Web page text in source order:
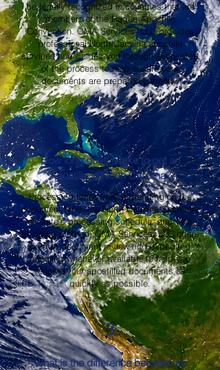
be legally recognized in countries that are
members of the Hague Apostille
Convention. OMA Services, LLC provides
professional North Carolina apostille
services and guides you through every step
of the process to help ensure your
documents are prepared correctly.
2
How long does it take to get an
Apostille in North Carolina?
Processing times vary depending on the
document type, the North Carolina Secretary
of State's processing schedule, and your
shipping method. OMA Services, LLC offers
prompt document review and expedited
handling whenever available to help you
receive your apostilled documents as
quickly as possible.
3
What is the difference between an